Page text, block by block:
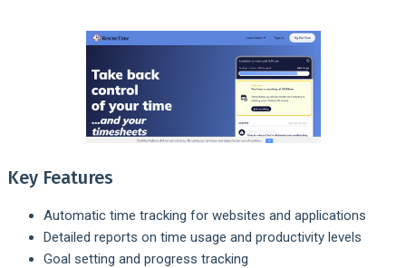
Key Features
Automatic time tracking for websites and applications
Detailed reports on time usage and productivity levels
Goal setting and progress tracking